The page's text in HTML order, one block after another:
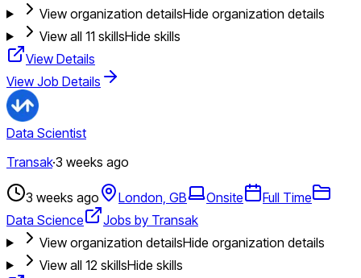
View organization detailsHide organization details
View all 11 skillsHide skills
View Details
View Job Details
Data Scientist
Transak·3 weeks ago
3 weeks ago London, GB Onsite
Full Time
Data Science
Jobs by Transak
View organization detailsHide organization details
View all 12 skillsHide skills